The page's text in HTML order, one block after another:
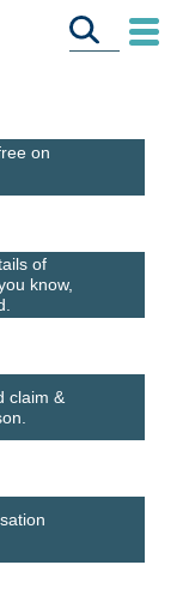
on
of
know,
claim &